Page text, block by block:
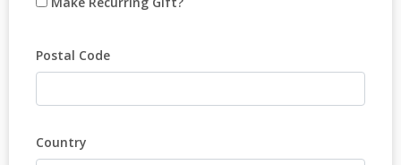
Postal Code
Country